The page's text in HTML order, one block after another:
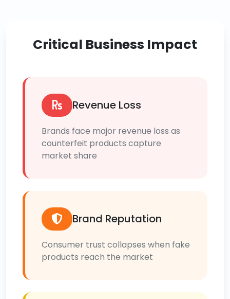
Critical Business Impact
Revenue Loss
Brands face major revenue loss as
counterfeit products capture
market share
Brand Reputation
Consumer trust collapses when fake
products reach the market